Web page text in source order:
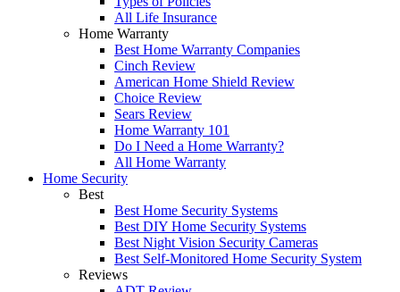
All Life Insurance
Home Warranty
Best Home Warranty Companies
Cinch Review
American Home Shield Review
Choice Review
Sears Review
Home Warranty 101
Do I Need a Home Warranty?
All Home Warranty
Home Security
Best
Best Home Security Systems
Best DIY Home Security Systems
Best Night Vision Security Cameras
Best Self-Monitored Home Security System
Reviews